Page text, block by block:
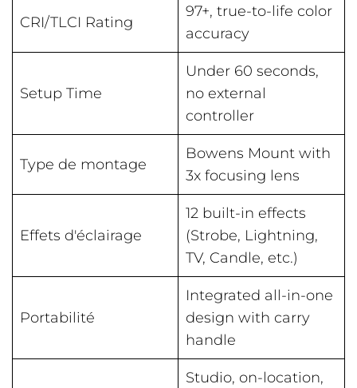
CRI/TLCI Rating
97+, true-to-life color
accuracy
Setup Time
Under 60 seconds,
no external
controller
Type de montage
Bowens Mount with
3x focusing lens
Effets d'éclairage
12 built-in effects
(Strobe, Lightning,
TV, Candle, etc.)
Portabilité
Integrated all-in-one
design with carry
handle
Studio, on-location,